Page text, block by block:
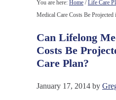
You are here: Home / Life Care
Medical Care Costs Be Projected
Can Lifelong
Costs Be
Care Plan?
January 17, 2014 by